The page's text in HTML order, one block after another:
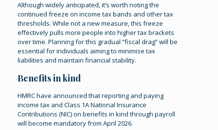
Although widely anticipated, it’s worth noting the
continued freeze on income tax bands and other tax
thresholds. While not a new measure, this freeze
effectively pulls more people into higher tax brackets
over time. Planning for this gradual “fiscal drag” will be
essential for individuals aiming to minimise tax
liabilities and maintain financial stability.
Benefits in kind
HMRC have announced that reporting and paying
income tax and Class 1A National Insurance
Contributions (NIC) on benefits in kind through payroll
will become mandatory from April 2026.